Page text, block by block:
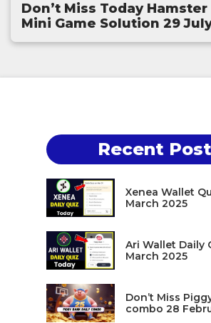
Don’t Miss Today
Mini Game Solution 29
Recent
Xenea Wallet
March 2025
Ari Wallet Daily
March 2025
Don’t Miss
combo 28